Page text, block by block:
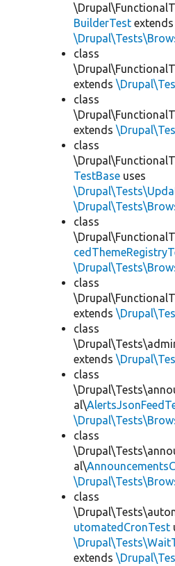
BuilderTest extends
class
extends
class
extends
class
TestBase uses
class
class
extends
class
extends
class
al\
class
al\
class
utomatedCronTest
extends